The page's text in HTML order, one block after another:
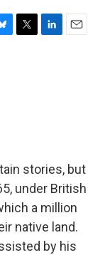
T
L
E
stories, but
under British
a million
native land.
by his